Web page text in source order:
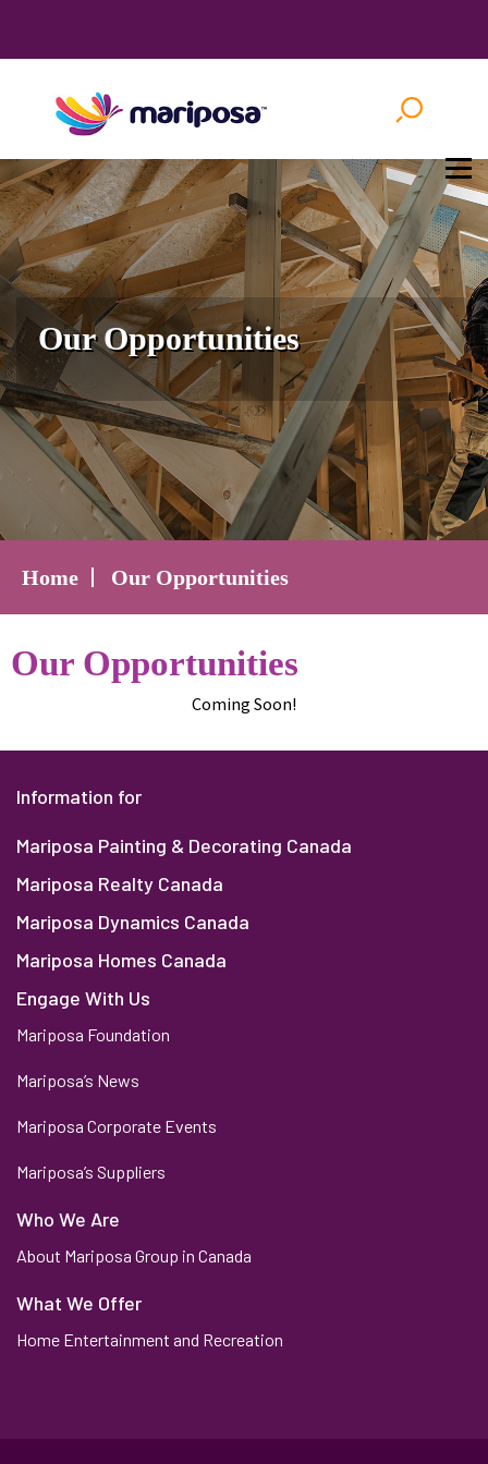
Our Opportunities
Home Our Opportunities
Our Opportunities
Coming Soon!
Information for
Mariposa Painting & Decorating Canada
Mariposa Realty Canada
Mariposa Dynamics Canada
Mariposa Homes Canada
Engage With Us
Mariposa Foundation
Mariposa’s News
Mariposa Corporate Events
Mariposa’s Suppliers
Who We Are
About Mariposa Group in Canada
What We Offer
Home Entertainment and Recreation